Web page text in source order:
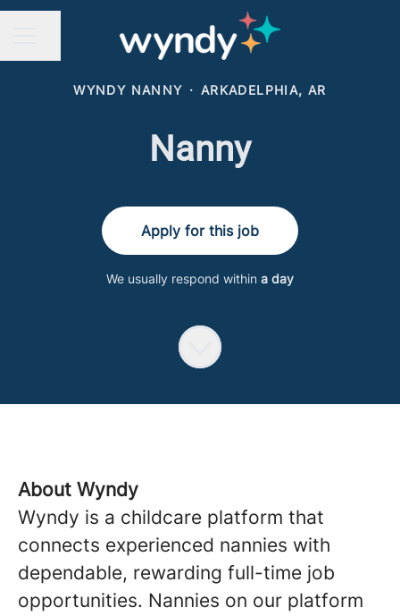
WYNDY NANNY · ARKADELPHIA, AR
Nanny
Apply for this job
We usually respond within a day
About Wyndy
Wyndy is a childcare platform that
connects experienced nannies with
dependable, rewarding full-time job
opportunities. Nannies on our platform